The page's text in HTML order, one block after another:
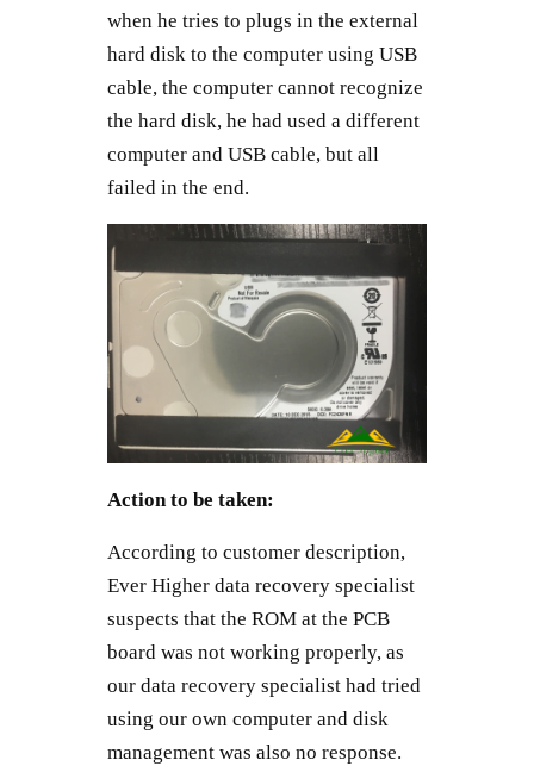
when he tries to plugs in the external
hard disk to the computer using USB
cable, the computer cannot recognize
the hard disk, he had used a different
computer and USB cable, but all
failed in the end.
Action to be taken:
According to customer description,
Ever Higher data recovery specialist
suspects that the ROM at the PCB
board was not working properly, as
our data recovery specialist had tried
using our own computer and disk
management was also no response.